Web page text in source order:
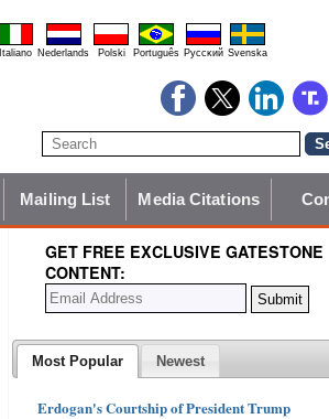
Italiano Nederlands Polski Português Pyccĸий Svenska
Mailing List Media Citations
GET FREE EXCLUSIVE GATESTONE
CONTENT:
Most Popular Newest
Erdogan's Courtship of President Trump